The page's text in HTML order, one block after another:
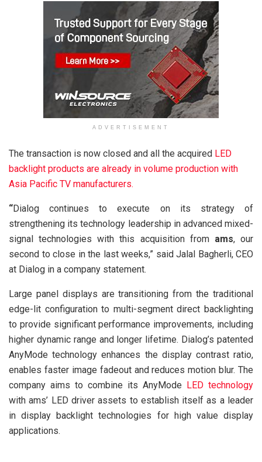
ADVERTISEMENT
The transaction is now closed and all the acquired LED
backlight products are already in volume production with
Asia Pacific TV manufacturers.
“Dialog continues to execute on its strategy of
strengthening its technology leadership in advanced mixed-
signal technologies with this acquisition from ams, our
second to close in the last weeks,” said Jalal Bagherli, CEO
at Dialog in a company statement.
Large panel displays are transitioning from the traditional
edge-lit configuration to multi-segment direct backlighting
to provide significant performance improvements, including
higher dynamic range and longer lifetime. Dialog’s patented
AnyMode technology enhances the display contrast ratio,
enables faster image fadeout and reduces motion blur. The
company aims to combine its AnyMode LED technology
with ams’ LED driver assets to establish itself as a leader
in display backlight technologies for high value display
applications.